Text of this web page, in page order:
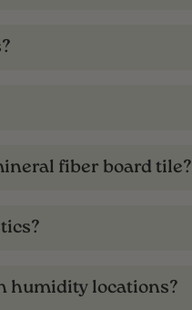
fiber board tile?
humidity locations?